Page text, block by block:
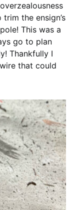
the ensign’s
This was a
go to plan
Thankfully I
that could